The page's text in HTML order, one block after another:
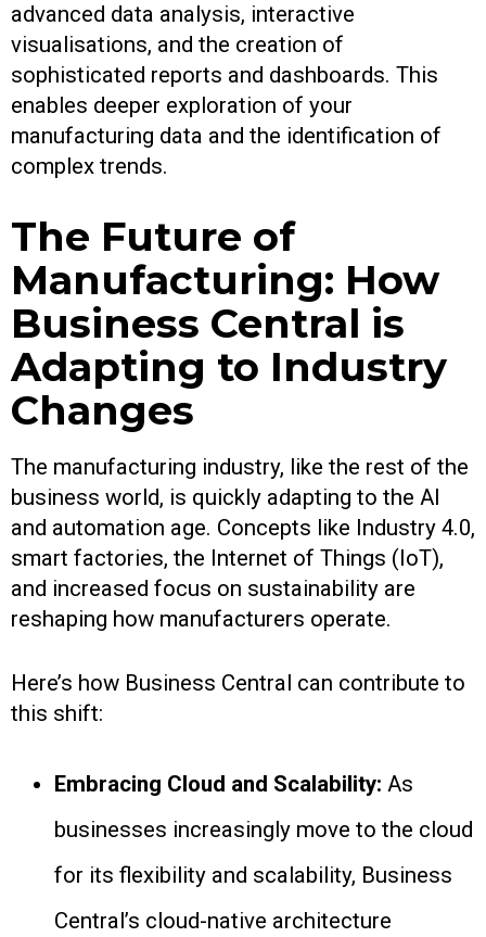
advanced data analysis, interactive
visualisations, and the creation of
sophisticated reports and dashboards. This
enables deeper exploration of your
manufacturing data and the identification of
complex trends.
The Future of
Manufacturing: How
Business Central is
Adapting to Industry
Changes
The manufacturing industry, like the rest of the
business world, is quickly adapting to the AI
and automation age. Concepts like Industry 4.0,
smart factories, the Internet of Things (IoT),
and increased focus on sustainability are
reshaping how manufacturers operate.
Here’s how Business Central can contribute to
this shift:
Embracing Cloud and Scalability: As
businesses increasingly move to the cloud
for its flexibility and scalability, Business
Central’s cloud-native architecture